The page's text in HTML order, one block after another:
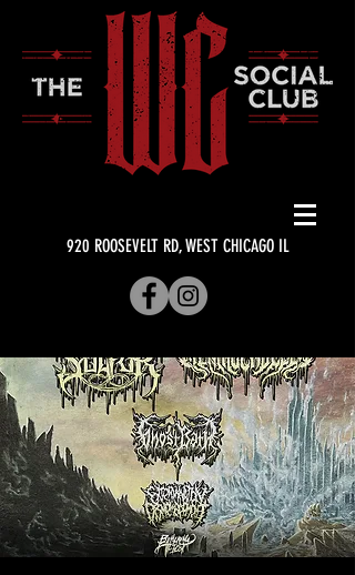
920 ROOSEVELT RD, WEST CHICAGO IL